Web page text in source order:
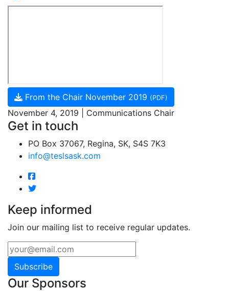
From the Chair November 2019 (PDF)
November 4, 2019 | Communications Chair
Get in touch
PO Box 37067, Regina, SK, S4S 7K3
info@teslsask.com
Keep informed
Join our mailing list to receive regular updates.
Subscribe
Our Sponsors